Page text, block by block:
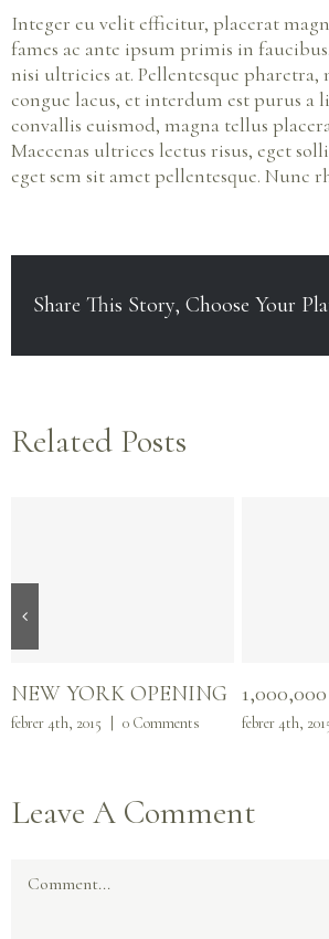
Integer eu velit efficitur, placerat
fames ac ante ipsum primis in
nisi ultricies at. Pellentesque
congue lacus, et interdum est purus
convallis euismod, magna tellus
Maecenas ultrices lectus risus, eget
eget sem sit amet pellentesque. Nunc
Share This Story, Choose Your
Related Posts
NEW YORK OPENING
febrer 4th, 2015 0 Comments febrer 4th,
Leave A Comment